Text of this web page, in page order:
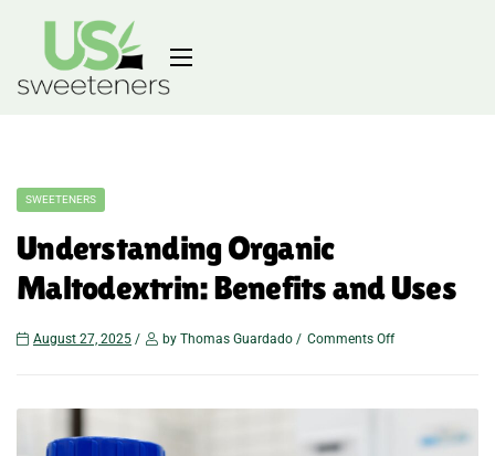
SWEETENERS
Understanding Organic
Maltodextrin: Benefits and Uses
August 27, 2025 by Thomas Guardado Comments Off